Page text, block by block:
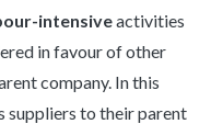
intensiveactivities
in favour of other
company. In this
suppliers to their parent